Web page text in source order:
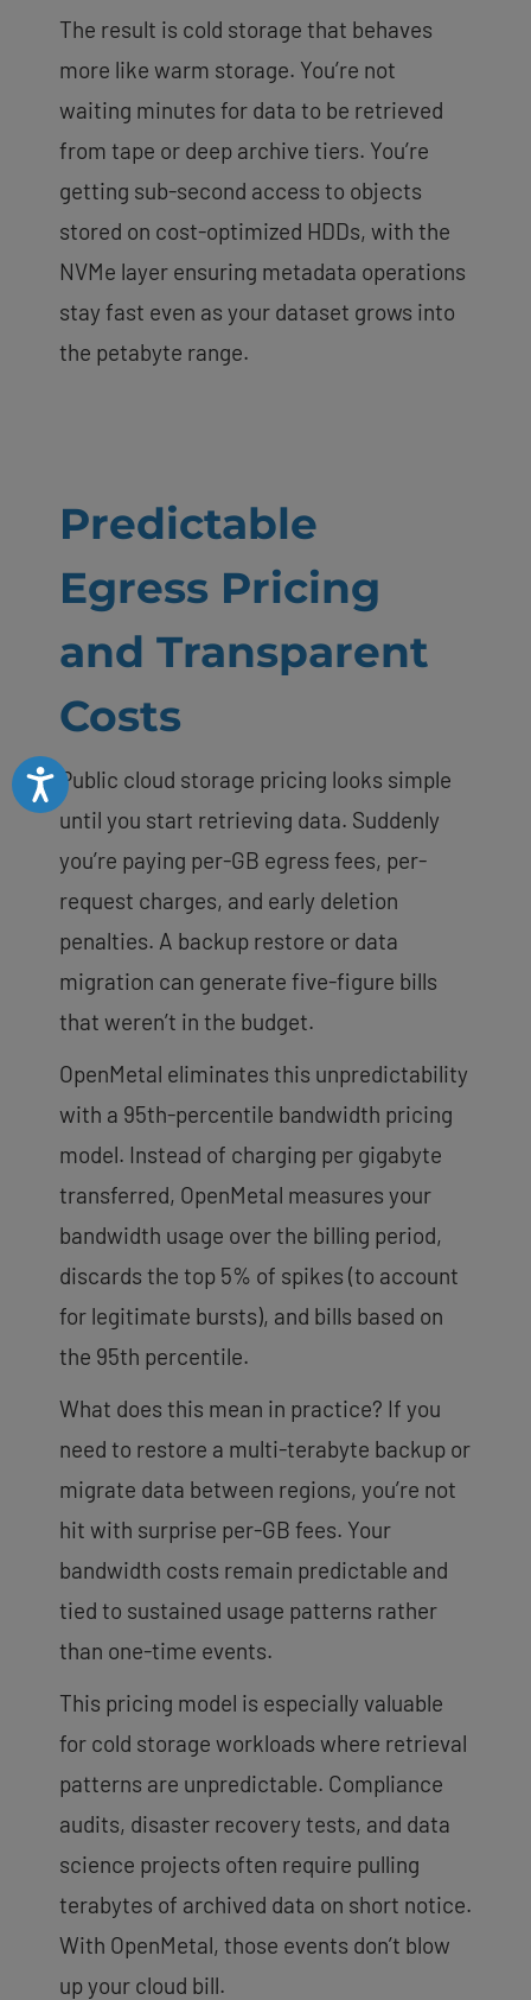
Accessibility
The result is cold storage that behaves
more like warm storage. You’re not
waiting minutes for data to be retrieved
from tape or deep archive tiers. You’re
getting sub-second access to objects
stored on cost-optimized HDDs, with the
NVMe layer ensuring metadata operations
stay fast even as your dataset grows into
the petabyte range.
Predictable
Egress Pricing
and Transparent
Costs
Public cloud storage pricing looks simple
until you start retrieving data. Suddenly
you’re paying per-GB egress fees, per-
request charges, and early deletion
penalties. A backup restore or data
migration can generate five-figure bills
that weren’t in the budget.
OpenMetal eliminates this unpredictability
with a 95th-percentile bandwidth pricing
model. Instead of charging per gigabyte
transferred, OpenMetal measures your
bandwidth usage over the billing period,
discards the top 5% of spikes (to account
for legitimate bursts), and bills based on
the 95th percentile.
What does this mean in practice? If you
need to restore a multi-terabyte backup or
migrate data between regions, you’re not
hit with surprise per-GB fees. Your
bandwidth costs remain predictable and
tied to sustained usage patterns rather
than one-time events.
This pricing model is especially valuable
for cold storage workloads where retrieval
patterns are unpredictable. Compliance
audits, disaster recovery tests, and data
science projects often require pulling
terabytes of archived data on short notice.
With OpenMetal, those events don’t blow
up your cloud bill.